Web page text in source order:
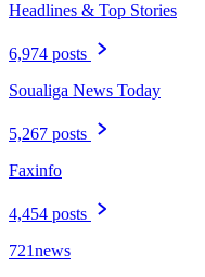
Headlines & Top Stories
6,974 posts
Soualiga News Today
5,267 posts
Faxinfo
4,454 posts
721news